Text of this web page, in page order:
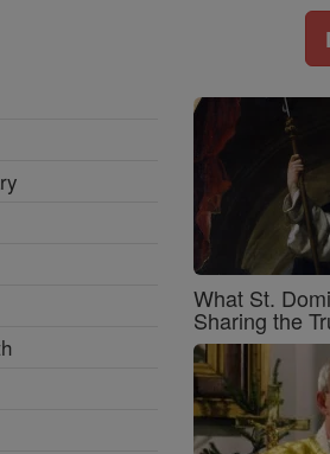
What St.
Sharing the